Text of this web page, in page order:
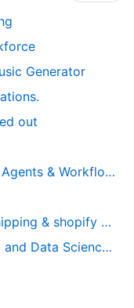
Generator
out
Workflows | Taskade
sales tracker tool
Science Community